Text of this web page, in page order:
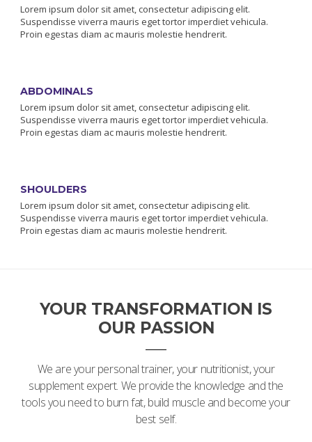
Lorem ipsum dolor sit amet, consectetur adipiscing elit.
Suspendisse viverra mauris eget tortor imperdiet vehicula.
Proin egestas diam ac mauris molestie hendrerit.
ABDOMINALS
Lorem ipsum dolor sit amet, consectetur adipiscing elit.
Suspendisse viverra mauris eget tortor imperdiet vehicula.
Proin egestas diam ac mauris molestie hendrerit.
SHOULDERS
Lorem ipsum dolor sit amet, consectetur adipiscing elit.
Suspendisse viverra mauris eget tortor imperdiet vehicula.
Proin egestas diam ac mauris molestie hendrerit.
YOUR TRANSFORMATION IS
OUR PASSION
We are your personal trainer, your nutritionist, your
supplement expert. We provide the knowledge and the
tools you need to burn fat, build muscle and become your
best self.